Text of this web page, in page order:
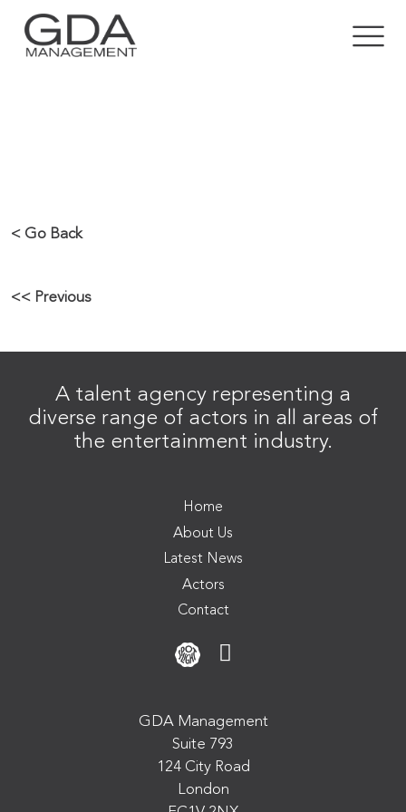
< Go Back
<< Previous
A talent agency representing a
diverse range of actors in all areas of
the entertainment industry.
Home
About Us
Latest News
Actors
Contact
GDA Management
Suite 793
124 City Road
London